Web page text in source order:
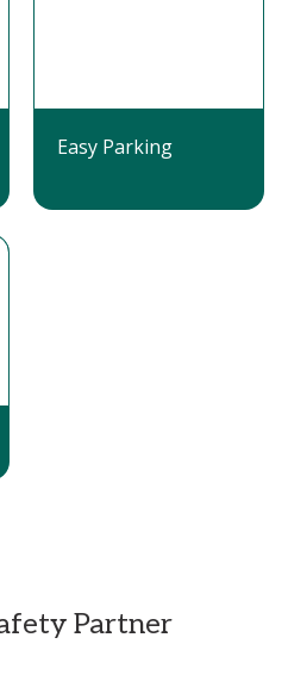
Easy Parking
Partner